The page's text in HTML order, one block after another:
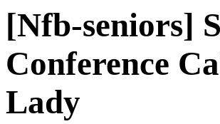
[Nfb-seniors]
Conference
Lady